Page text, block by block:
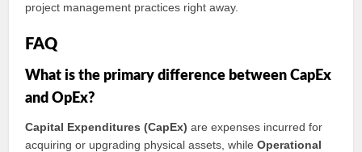
project management practices right away.
FAQ
What is the primary difference between CapEx
and OpEx?
Capital Expenditures (CapEx) are expenses incurred for
acquiring or upgrading physical assets, whileOperational